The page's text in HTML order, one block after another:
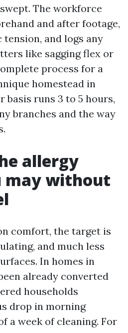
The workforce
and after footage,
and logs any
like sagging flex or
process for a
homestead in
basis runs 3 to 5 hours,
branches and the way
allergy
may without
comfort, the target is
and much less
In homes in
already converted
households
drop in morning
a week of cleaning. For